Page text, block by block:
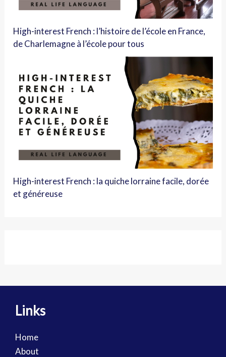
High-interest French : l’histoire de l’école en France,
de Charlemagne à l’école pour tous
High-interest French : la quiche lorraine facile, dorée
et généreuse
Links
Home
About